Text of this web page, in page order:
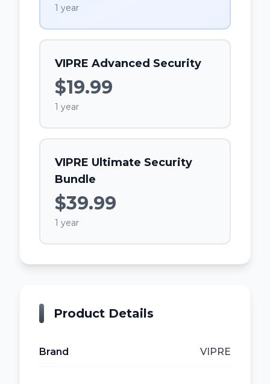
1 year
VIPRE Advanced Security
$19.99
1 year
VIPRE Ultimate Security
Bundle
$39.99
1 year
Product Details
Brand VIPRE